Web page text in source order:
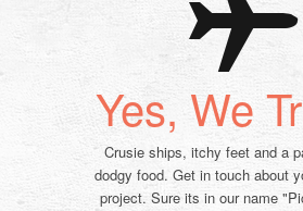
Yes, We
Crusie ships, itchy feet and a
dodgy food. Get in touch about
project. Sure its in our name